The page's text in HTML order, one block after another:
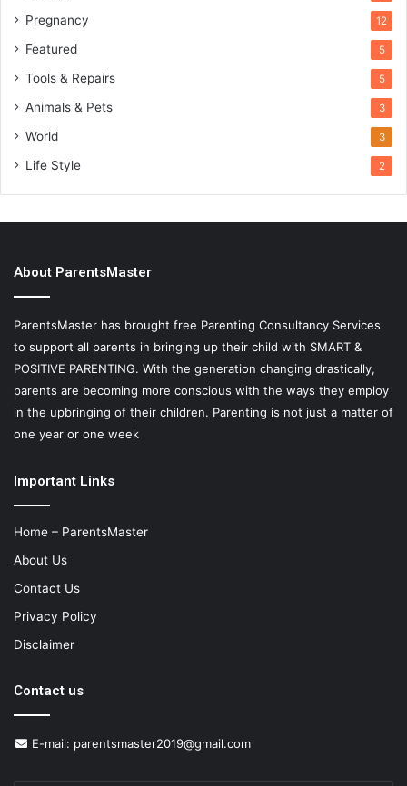
Pregnancy 12
Featured 5
Tools & Repairs 5
Animals & Pets 3
World 3
Life Style 2
About ParentsMaster
ParentsMaster has brought free Parenting Consultancy Services
to support all parents in bringing up their child with SMART &
POSITIVE PARENTING. With the generation changing drastically,
parents are becoming more conscious with the ways they employ
in the upbringing of their children. Parenting is not just a matter of
one year or one week
Important Links
Home – ParentsMaster
About Us
Contact Us
Privacy Policy
Disclaimer
Contact us
E-mail: parentsmaster2019@gmail.com